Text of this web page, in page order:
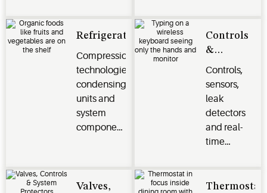
climate
challenges.
commercial,
and
applications.
Refrigeration
Compression
technologies,
condensing
units and
system
components
efficiency,
Controls
&
Monitoring
Controls,
sensors,
leak
detectors
and real-
time
optimize
Valves,